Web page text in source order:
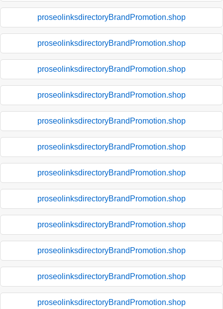
proseolinksdirectoryBrandPromotion.shop
proseolinksdirectoryBrandPromotion.shop
proseolinksdirectoryBrandPromotion.shop
proseolinksdirectoryBrandPromotion.shop
proseolinksdirectoryBrandPromotion.shop
proseolinksdirectoryBrandPromotion.shop
proseolinksdirectoryBrandPromotion.shop
proseolinksdirectoryBrandPromotion.shop
proseolinksdirectoryBrandPromotion.shop
proseolinksdirectoryBrandPromotion.shop
proseolinksdirectoryBrandPromotion.shop
proseolinksdirectoryBrandPromotion.shop